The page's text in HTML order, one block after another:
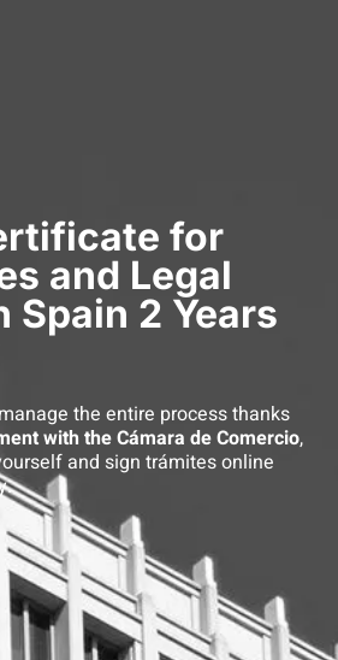
for
and Legal
Spain 2 Years
the entire process thanks
with the Cámara de Comercio,
and sign trámites online